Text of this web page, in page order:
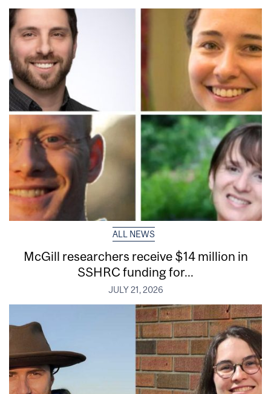
ALL NEWS
McGill researchers receive $14 million in
SSHRC funding for...
JULY 21, 2026